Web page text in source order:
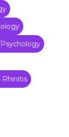
Rhinitis